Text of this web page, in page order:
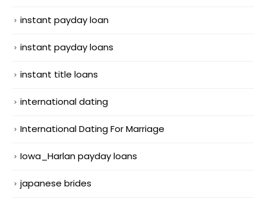
instant payday loan
instant payday loans
instant title loans
international dating
International Dating For Marriage
Iowa_Harlan payday loans
japanese brides